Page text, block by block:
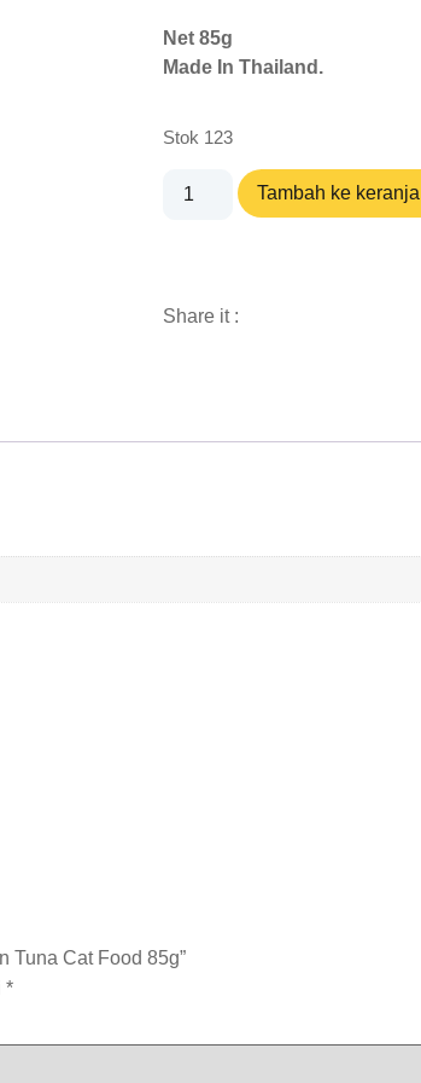
Net 85g
Made In Thailand.
Stok 123
Tambah ke
Share it :
Tuna Cat Food 85g”
*